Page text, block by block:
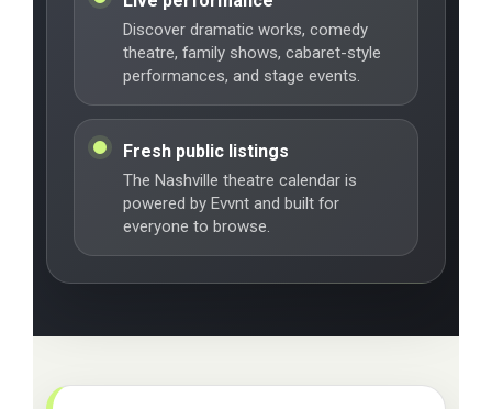
Discover dramatic works, comedy
theatre, family shows, cabaret-style
performances, and stage events.
Fresh public listings
The Nashville theatre calendar is
powered by Evvnt and built for
everyone to browse.